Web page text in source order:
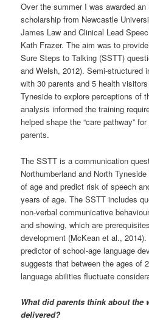
Over the summer I was awarded an
scholarship from Newcastle
James Law and Clinical Lead
Kath Frazer. The aim was to
Sure Steps to Talking (SSTT)
and Welsh, 2012). Semi-structured
with 30 parents and 5 health
Tyneside to explore perceptions of
analysis informed the training
helped shape the “care pathway”
parents.
The SSTT is a communication
Northumberland and North
of age and predict risk of speech
years of age. The SSTT includes
non-verbal communicative
and showing, which are
development (McKean et al.,
predictor of school-age language
suggests that between the ages of
language abilities fluctuate
What did parents think about the
delivered?